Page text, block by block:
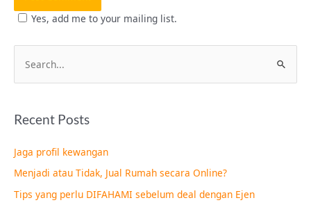
Yes, add me to your mailing list.
e
r
h
f
o
Recent Posts
Jaga profil kewangan
Menjadi atau Tidak, Jual Rumah secara Online?
Tips yang perlu DIFAHAMI sebelum deal dengan Ejen